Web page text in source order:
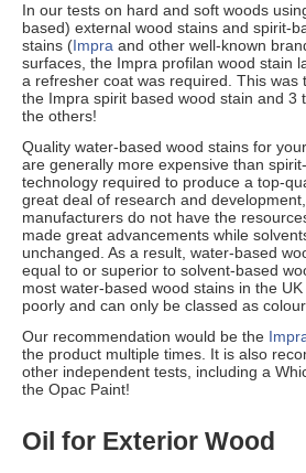
In our tests on hard and soft woods
based) external wood stains and spirit-
stains (Impra and other well-known
surfaces, the Impra profilan wood stain
a refresher coat was required. This was
the Impra spirit based wood stain and 3
the others!
Quality water-based wood stains for
are generally more expensive than
technology required to produce a top-
great deal of research and
manufacturers do not have the
made great advancements while
unchanged. As a result, water-based
equal to or superior to solvent-based
most water-based wood stains in the
poorly and can only be classed as
Our recommendation would be the
the product multiple times. It is also
other independent tests, including a
the Opac Paint!
Oil for Exterior Wood